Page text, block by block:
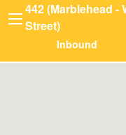
442 (Marblehead
Street)
Inbound